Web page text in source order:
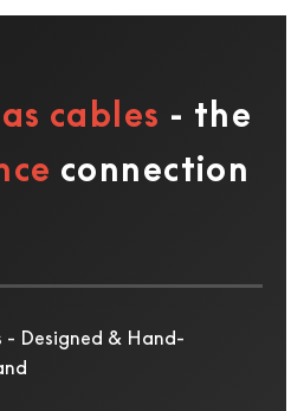
cables - the
connection